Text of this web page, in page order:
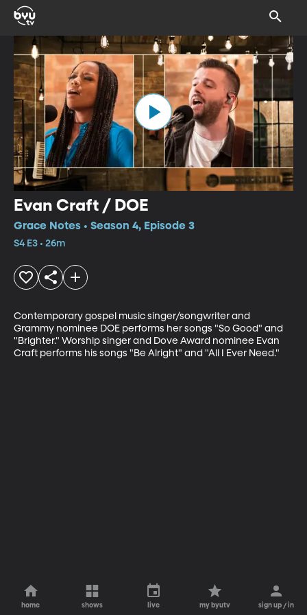
Evan Craft / DOE
Grace Notes • Season 4, Episode 3
S4 E3 • 26m
Contemporary gospel music singer/songwriter and
Grammy nominee DOE performs her songs "So Good" and
"Brighter." Worship singer and Dove Award nominee Evan
Craft performs his songs "Be Alright" and "All I Ever Need."
home shows live my byutv sign up / in